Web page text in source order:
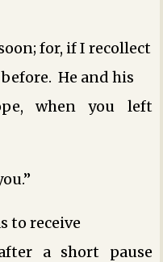
for, if I recollect
He and his
when you left
to receive
a short pause